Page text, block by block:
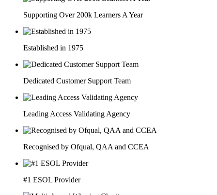
Supporting Over 200k Learners A Year
Established in 1975
Dedicated Customer Support Team
Leading Access Validating Agency
Recognised by Ofqual, QAA and CCEA
#1 ESOL Provider